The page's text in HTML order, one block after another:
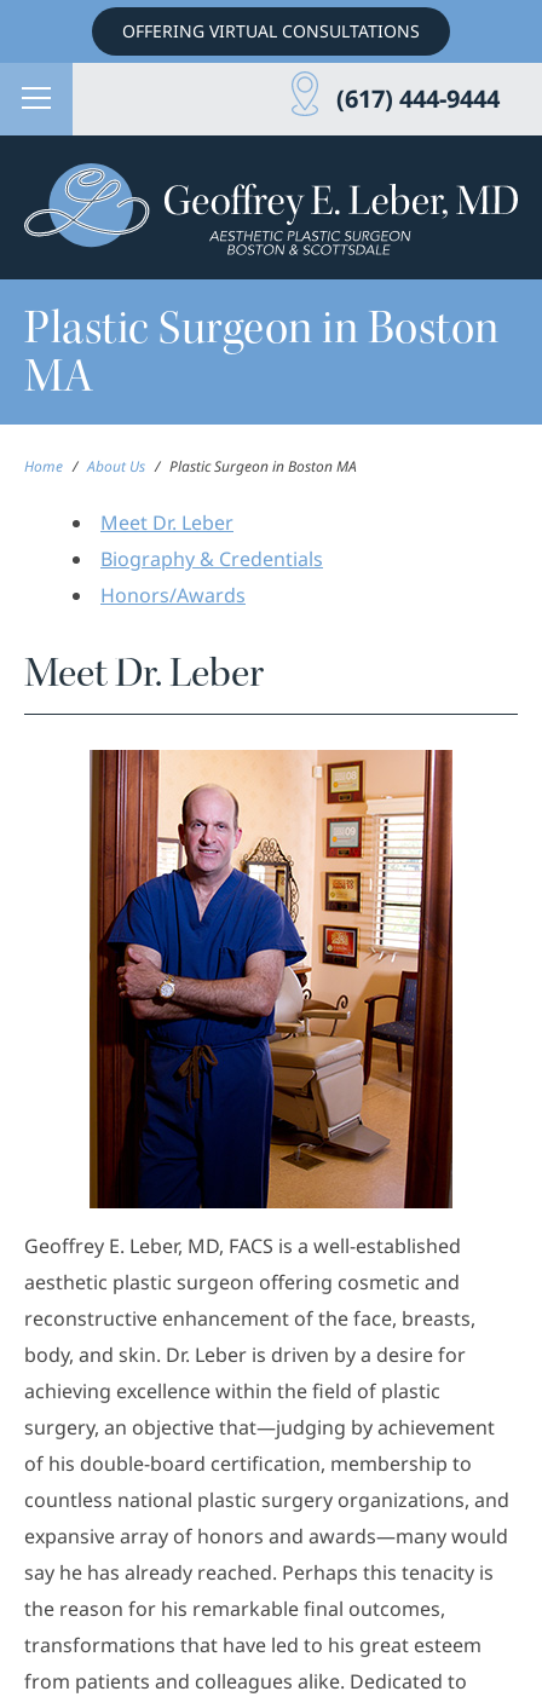
OFFERING VIRTUAL CONSULTATIONS
(617) 444-9444
Plastic Surgeon in Boston
MA
Home / About Us / Plastic Surgeon in Boston MA
Meet Dr. Leber
Biography & Credentials
Honors/Awards
Meet Dr. Leber
Geoffrey E. Leber, MD, FACS is a well-established
aesthetic plastic surgeon offering cosmetic and
reconstructive enhancement of the face, breasts,
body, and skin. Dr. Leber is driven by a desire for
achieving excellence within the field of plastic
surgery, an objective that—judging by achievement
of his double-board certification, membership to
countless national plastic surgery organizations, and
expansive array of honors and awards—many would
say he has already reached. Perhaps this tenacity is
the reason for his remarkable final outcomes,
transformations that have led to his great esteem
from patients and colleagues alike. Dedicated to